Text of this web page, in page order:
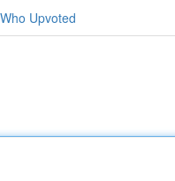
Who Upvoted